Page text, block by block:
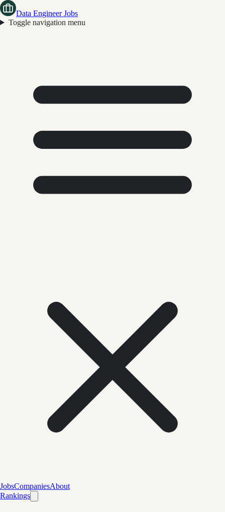
Data Engineer Jobs
Toggle navigation menu
JobsCompaniesAbout
Rankings